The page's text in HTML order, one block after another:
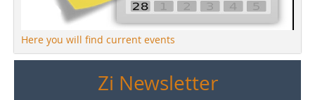
Here you will find current events
Zi Newsletter